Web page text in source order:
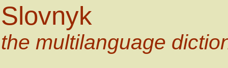
Slovnyk
the multilanguage